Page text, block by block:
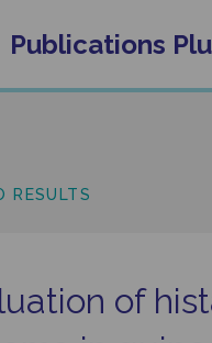
Publications
RESULTS
of